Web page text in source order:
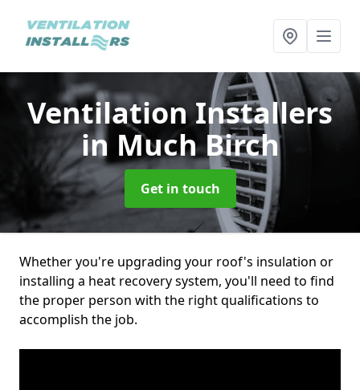
Ventilation Installers
in Much Birch
Get in touch
Whether you're upgrading your roof's insulation or
installing a heat recovery system, you'll need to find
the proper person with the right qualifications to
accomplish the job.